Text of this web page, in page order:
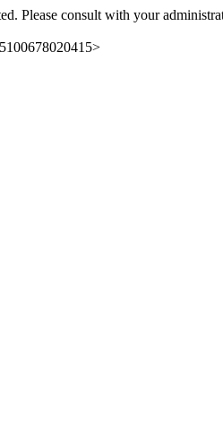
Please consult with your